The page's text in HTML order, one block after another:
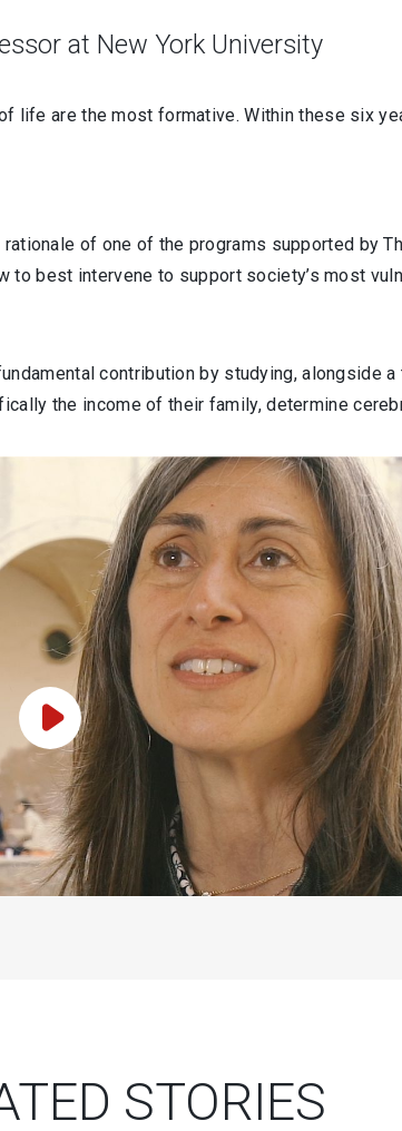
at New York University
are the most formative. Within these six
of one of the programs supported by
best intervene to support society’s most
contribution by studying, alongside
the income of their family, determine
Play Video
STORIES